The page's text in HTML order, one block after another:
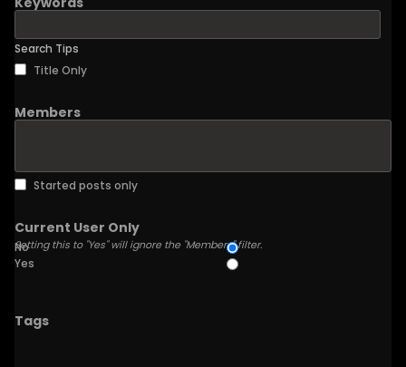
Search Tips
Title Only
Members
Started posts only
Current User Only
Setting this to "Yes" will ignore the "Members" filter.
No
Yes
Tags